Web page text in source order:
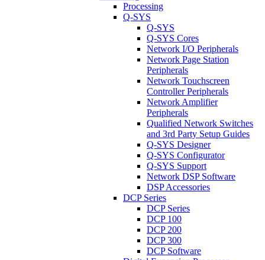
Processing
Q-SYS
Q-SYS
Q-SYS Cores
Network I/O Peripherals
Network Page Station
Peripherals
Network Touchscreen
Controller Peripherals
Network Amplifier
Peripherals
Qualified Network Switches
and 3rd Party Setup Guides
Q-SYS Designer
Q-SYS Configurator
Q-SYS Support
Network DSP Software
DSP Accessories
DCP Series
DCP Series
DCP 100
DCP 200
DCP 300
DCP Software